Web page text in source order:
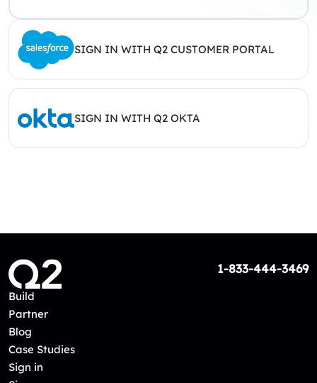
SIGN IN WITH Q2 CUSTOMER PORTAL
SIGN IN WITH Q2 OKTA
1-833-444-3469
Build
Partner
Blog
Case Studies
Sign in